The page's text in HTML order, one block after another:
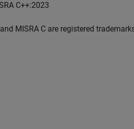
C++:2023
MISRA C are registered